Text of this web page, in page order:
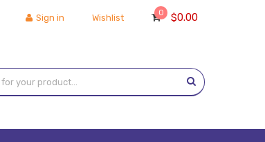
Sign in Wishlist 0 $0.00